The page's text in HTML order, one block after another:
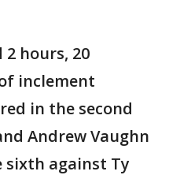
hours, 20
inclement
in the second
Andrew Vaughn
sixth against Ty